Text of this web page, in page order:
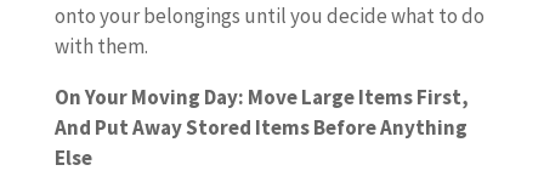
onto your belongings until you decide what to do
with them.
On Your Moving Day: Move Large Items First,
And Put Away Stored Items Before Anything
Else